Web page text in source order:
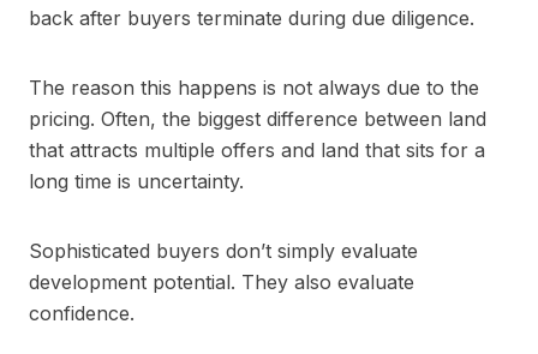
back after buyers terminate during due diligence.
The reason this happens is not always due to the
pricing. Often, the biggest difference between land
that attracts multiple offers and land that sits for a
long time is uncertainty.
Sophisticated buyers don’t simply evaluate
development potential. They also evaluate
confidence.